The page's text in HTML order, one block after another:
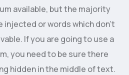
available, but the majority
injected or words which don’t
If you are going to use a
you need to be sure there
hidden in the middle of text.